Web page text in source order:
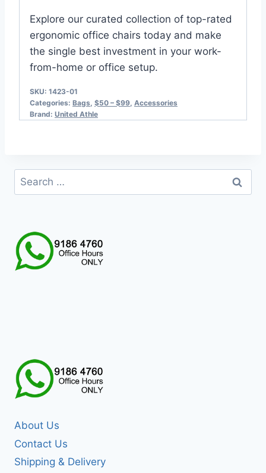
Explore our curated collection of top-rated
ergonomic office chairs today and make
the single best investment in your work-
from-home or office setup.
SKU: 1423-01
Categories: Bags, $50 – $99, Accessories
Brand: United Athle
Search
for:
About Us
Contact Us
Shipping & Delivery